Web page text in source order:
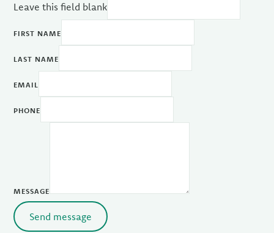
Leave this field blank
FIRST NAME
LAST NAME
EMAIL
PHONE
MESSAGE
Send message